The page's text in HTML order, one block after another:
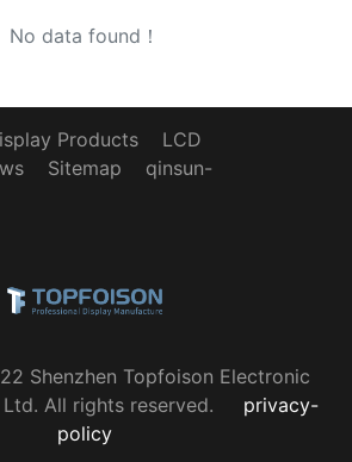
No data found！
Products
LCD
Sitemap
qinsun-
Shenzhen Topfoison Electronic
All rights reserved.
privacy-
policy